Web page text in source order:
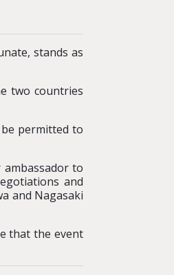
stands as
two countries
permitted to
to
and
and Nagasaki
that the event